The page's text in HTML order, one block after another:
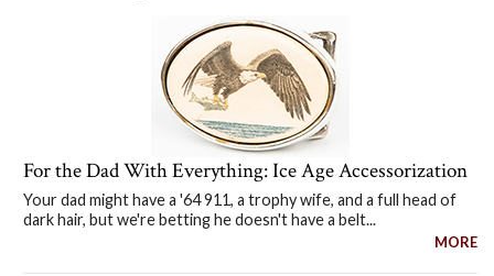
For the Dad With Everything: Ice Age Accessorization
Your dad might have a '64 911, a trophy wife, and a full head of
dark hair, but we're betting he doesn't have a belt...
MORE